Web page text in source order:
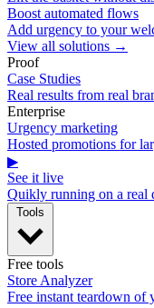
Boost automated flows
Add urgency to your
View all solutions →
Proof
Case Studies
Real results from real
Enterprise
Urgency marketing
Hosted promotions for
▶
See it live
Quikly running on a real
Free tools
Store Analyzer
Free instant teardown of